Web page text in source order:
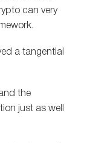
can very
a tangential
the
just as well